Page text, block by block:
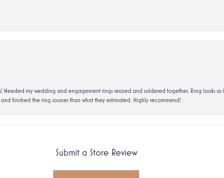
my wedding and engagement rings resized and soldered together. Ring looks as
finished the ring sooner than what they estimated. Highly recommend!
Submit a Store Review